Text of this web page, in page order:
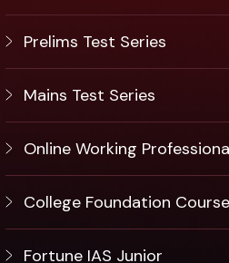
Prelims Test Series
Mains Test Series
Online Working
College Foundation Course
Fortune IAS Junior